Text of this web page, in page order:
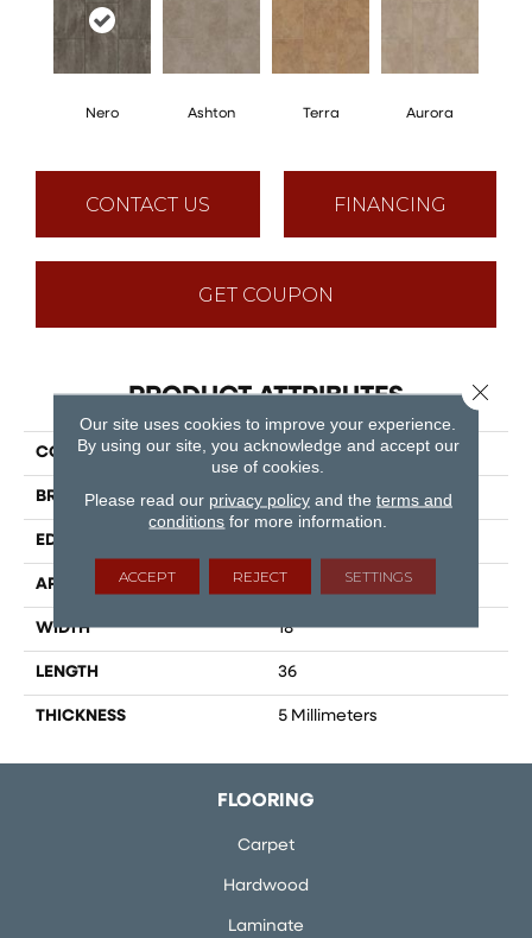
Nero Ashton Terra Aurora
CONTACT US FINANCING
GET COUPON
PRODUCT ATTRIBUTES
COLLECTION Puregrain Flex - Athena
BRAND Engineered Floors
EDGE
APPLICATION Residential, Commercial
WIDTH 18
LENGTH 36
THICKNESS 5 Millimeters
FLOORING
Carpet
Hardwood
Laminate
Our site uses cookies to improve your experience.
By using our site, you acknowledge and accept our
use of cookies.
Please read our privacy policyand the terms and
conditions for more information.
ACCEPT REJECT SETTINGS
Close